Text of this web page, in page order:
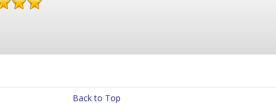
Back to Top